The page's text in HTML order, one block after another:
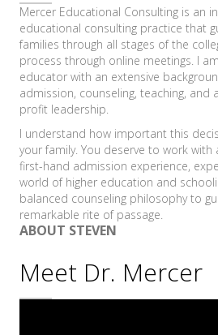
Mercer Educational Consulting is an
educational consulting practice that
families through all stages of the
process through online meetings. I
educator with an extensive
admission, counseling, teaching, and
profit leadership.
I understand how important this
your family. You deserve to work with
first-hand admission experience,
world of higher education and
balanced counseling philosophy to
remarkable rite of passage.
ABOUT STEVEN
Meet Dr. Mercer